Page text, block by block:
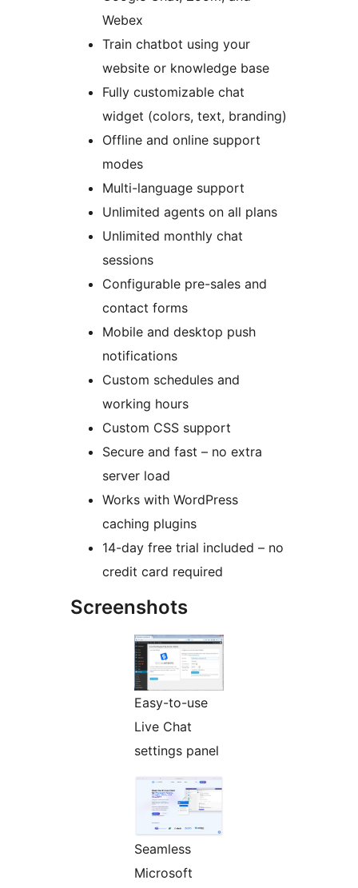
Webex
Train chatbot using your
website or knowledge base
Fully customizable chat
widget (colors, text, branding)
Offline and online support
modes
Multi-language support
Unlimited agents on all plans
Unlimited monthly chat
sessions
Configurable pre-sales and
contact forms
Mobile and desktop push
notifications
Custom schedules and
working hours
Custom CSS support
Secure and fast – no extra
server load
Works with WordPress
caching plugins
14-day free trial included – no
credit card required
Screenshots
Easy-to-use
Live Chat
settings panel
Seamless
Microsoft